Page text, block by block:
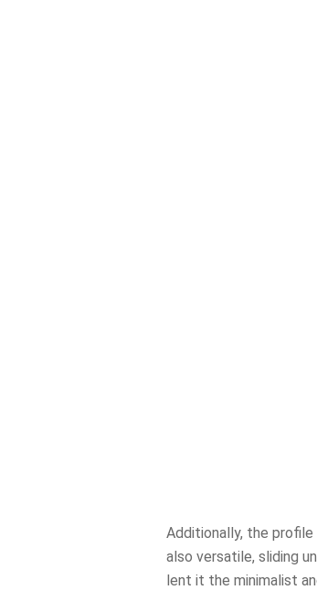
Additionally, the
also versatile, sliding
lent it the minimalist